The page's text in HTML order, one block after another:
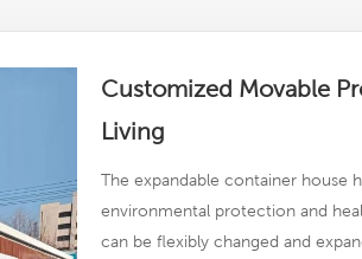
Customized Movable
Living
The expandable container house
environmental protection and
can be flexibly changed and